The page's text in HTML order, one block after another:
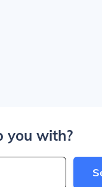
you with?